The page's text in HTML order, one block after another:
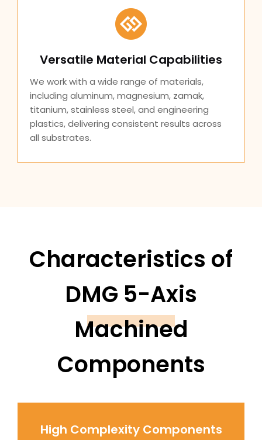
Versatile Material Capabilities
We work with a wide range of materials,
including aluminum, magnesium, zamak,
titanium, stainless steel, and engineering
plastics, delivering consistent results across
all substrates.
Characteristics of
DMG 5-Axis
Machined
Components
High Complexity Components